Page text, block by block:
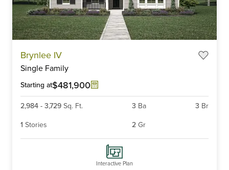
Brynlee IV
Single Family
Starting at$481,900
2,984 - 3,729 Sq. Ft. 3 Ba 3 Br
1 Stories 2 Gr
Interactive Plan